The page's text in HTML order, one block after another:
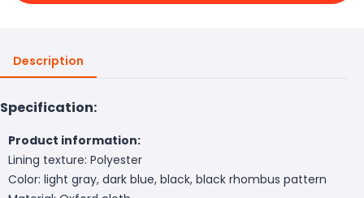
Description
Specification:
Product information:
Lining texture: Polyester
Color: light gray, dark blue, black, black rhombus pattern